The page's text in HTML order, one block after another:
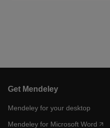
Get Mendeley
Mendeley for your desktop
Mendeley for Microsoft Word